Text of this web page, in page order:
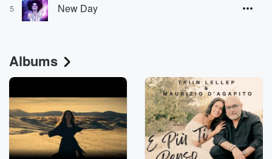
5 New Day
Albums